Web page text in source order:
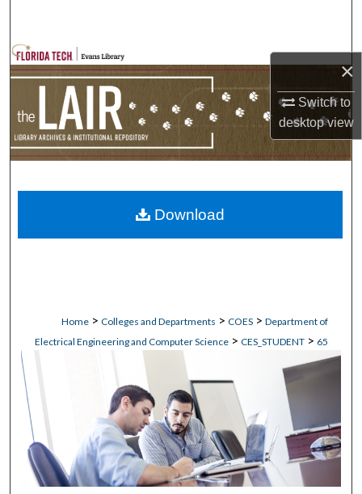
×
Switch to
desktopview
Browse Collections
My Account
Home > Colleges and Departments > COES > Department of
Electrical Engineering and Computer Science > CES_STUDENT > 65
Download